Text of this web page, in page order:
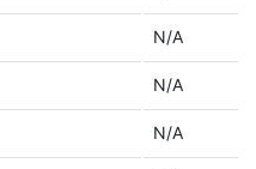
N/A
N/A
N/A